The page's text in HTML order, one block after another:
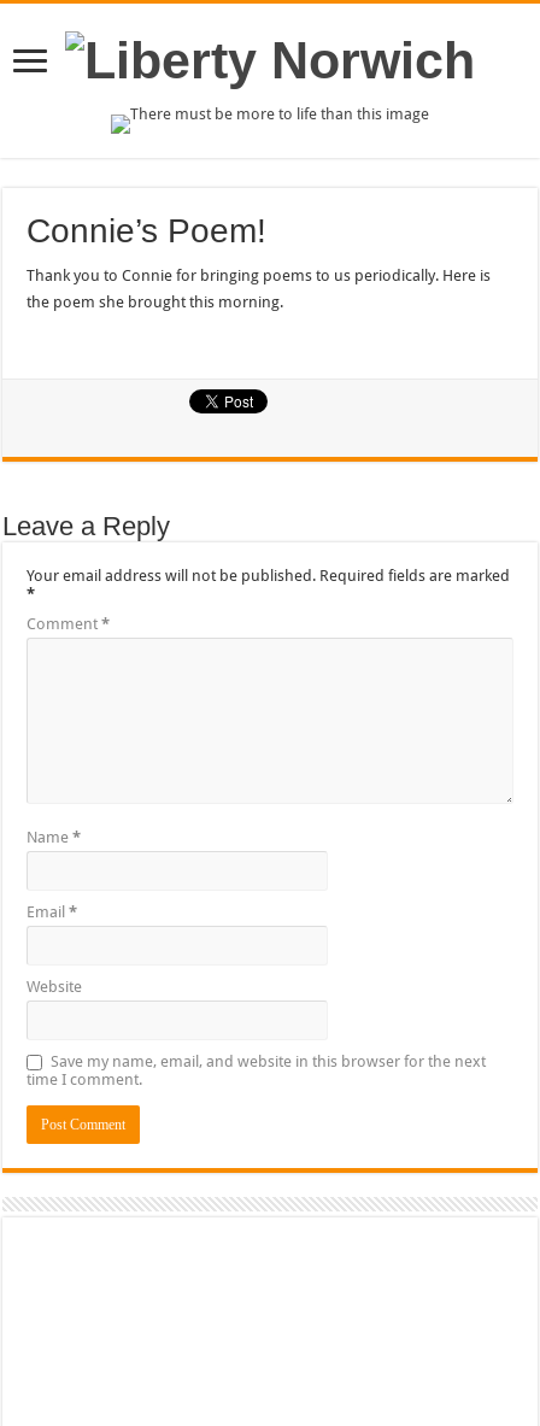
Connie’s Poem!
Thank you to Connie for bringing poems to us periodically. Here is
the poem she brought this morning.
Leave a Reply
Your email address will not be published. Required fields are marked
*
Comment*
Name*
Email*
Website
Save my name, email, and website in this browser for the next
time I comment.